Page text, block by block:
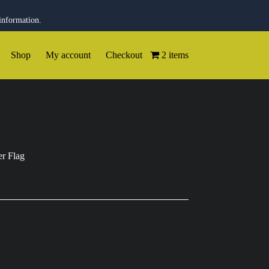
Shop My account Checkout 2 items
Flag